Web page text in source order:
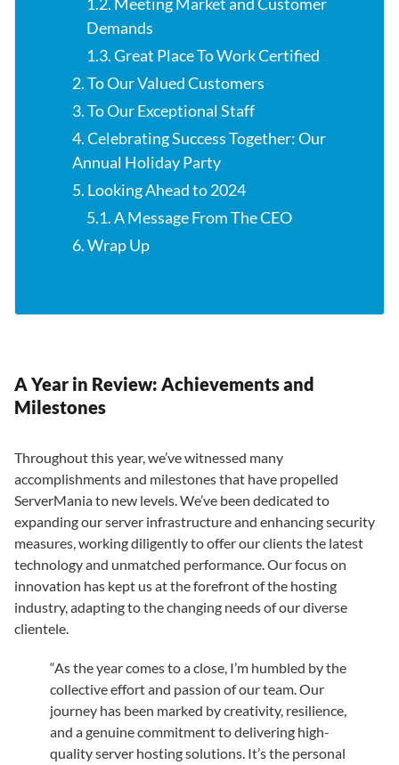
Demands
1.3. Great Place To Work Certified
2. To Our Valued Customers
3. To Our Exceptional Staff
4. Celebrating Success Together: Our
Annual Holiday Party
5. Looking Ahead to 2024
5.1. A Message From The CEO
6. Wrap Up
A Year in Review: Achievements and
Milestones
Throughout this year, we’ve witnessed many
accomplishments and milestones that have propelled
ServerMania to new levels. We’ve been dedicated to
expanding our server infrastructure and enhancing security
measures, working diligently to offer our clients the latest
technology and unmatched performance. Our focus on
innovation has kept us at the forefront of the hosting
industry, adapting to the changing needs of our diverse
clientele.
“As the year comes to a close, I’m humbled by the
collective effort and passion of our team. Our
journey has been marked by creativity, resilience,
and a genuine commitment to delivering high-
quality server hosting solutions. It’s the personal